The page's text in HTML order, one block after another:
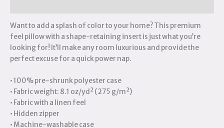
Want to add a splash of color to your home? This premium
feel pillow with a shape-retaining insert is just what you’re
looking for! It’ll make any room luxurious and provide the
perfect excuse for a quick power nap.
• 100% pre-shrunk polyester case
• Fabric weight: 8.1 oz/yd² (275 g/m²)
• Fabric with a linen feel
• Hidden zipper
• Machine-washable case